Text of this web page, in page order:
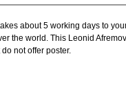
about 5 working days to
the world. This Leonid
not offer poster.